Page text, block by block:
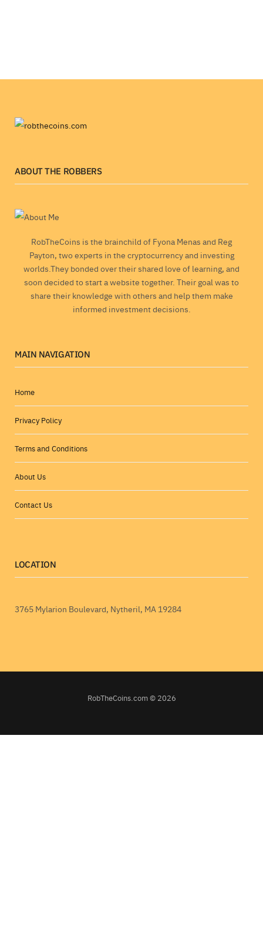
ABOUT THE ROBBERS
RobTheCoins is the brainchild of Fyona Menas and Reg
Payton, two experts in the cryptocurrency and investing
worlds.They bonded over their shared love of learning, and
soon decided to start a website together. Their goal was to
share their knowledge with others and help them make
informed investment decisions.
MAIN NAVIGATION
Home
Privacy Policy
Terms and Conditions
About Us
Contact Us
LOCATION
3765 Mylarion Boulevard, Nytheril, MA 19284
RobTheCoins.com © 2026